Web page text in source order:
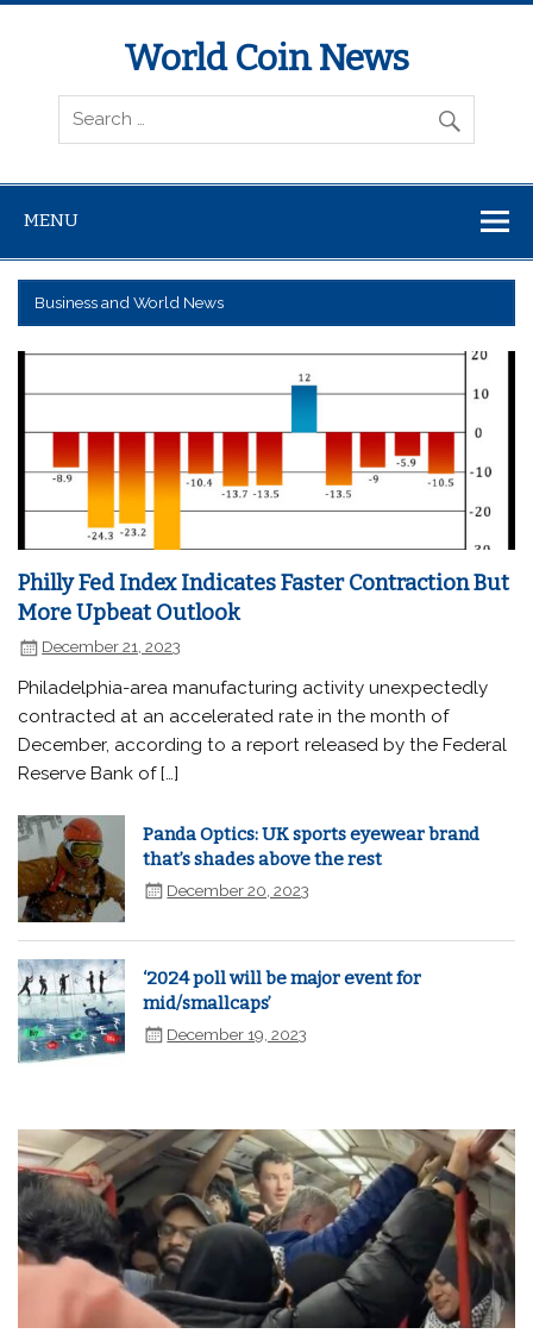
World Coin News
wcoinnews.com
MENU
Business and World News
Philly Fed Index Indicates Faster Contraction But
More Upbeat Outlook
December 21, 2023
Philadelphia-area manufacturing activity unexpectedly
contracted at an accelerated rate in the month of
December, according to a report released by the Federal
Reserve Bank of […]
Panda Optics: UK sports eyewear brand
that’s shades above the rest
December 20, 2023
‘2024 poll will be major event for
mid/smallcaps’
December 19, 2023